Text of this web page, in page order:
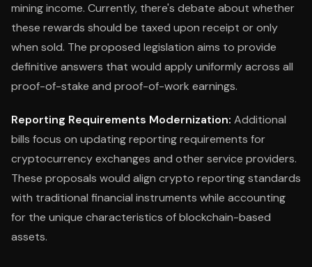
mining income. Currently, there's debate about whether
these rewards should be taxed upon receipt or only
when sold. The proposed legislation aims to provide
definitive answers that would apply uniformly across all
proof-of-stake and proof-of-work earnings.
Reporting Requirements Modernization: Additional
bills focus on updating reporting requirements for
cryptocurrency exchanges and other service providers.
These proposals would align crypto reporting standards
with traditional financial instruments while accounting
for the unique characteristics of blockchain-based
assets.